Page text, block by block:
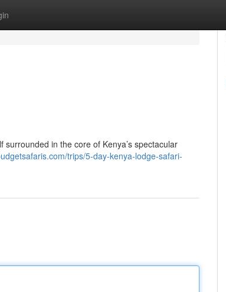
in the core of Kenya’s spectacular
trips/5-day-kenya-lodge-safari-